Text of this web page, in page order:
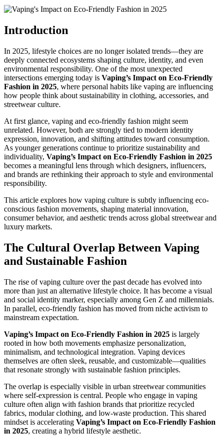
Introduction
In 2025, lifestyle choices are no longer isolated trends—they are
deeply connected ecosystems shaping culture, identity, and even
environmental responsibility. One of the most unexpected
intersections emerging today is Vaping’s Impact on Eco-Friendly
Fashion in 2025, where personal habits like vaping are influencing
how people think about sustainability in clothing, accessories, and
streetwear culture.
At first glance, vaping and eco-friendly fashion might seem
unrelated. However, both are strongly tied to modern identity
expression, innovation, and shifting attitudes toward consumption.
As younger generations continue to prioritize sustainability and
individuality, Vaping’s Impact on Eco-Friendly Fashion in 2025
becomes a meaningful lens through which designers, influencers,
and brands are rethinking their approach to style and environmental
responsibility.
This article explores how vaping culture is subtly influencing eco-
conscious fashion movements, shaping material innovation,
consumer behavior, and aesthetic trends across global streetwear and
luxury markets.
The Cultural Overlap Between Vaping
and Sustainable Fashion
The rise of vaping culture over the past decade has evolved into
more than just an alternative lifestyle choice. It has become a visual
and social identity marker, especially among Gen Z and millennials.
In parallel, eco-friendly fashion has moved from niche activism to
mainstream expectation.
Vaping’s Impact on Eco-Friendly Fashion in 2025 is largely
rooted in how both movements emphasize personalization,
minimalism, and technological integration. Vaping devices
themselves are often sleek, reusable, and customizable—qualities
that resonate strongly with sustainable fashion principles.
The overlap is especially visible in urban streetwear communities
where self-expression is central. People who engage in vaping
culture often align with fashion brands that prioritize recycled
fabrics, modular clothing, and low-waste production. This shared
mindset is accelerating Vaping’s Impact on Eco-Friendly Fashion
in 2025, creating a hybrid lifestyle aesthetic.